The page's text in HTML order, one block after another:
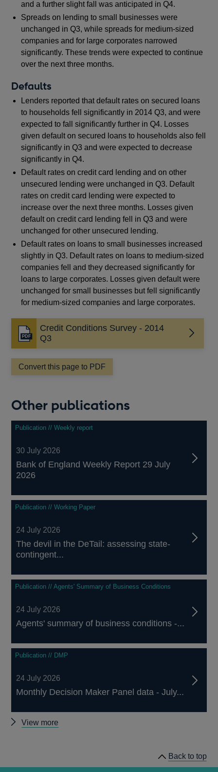
and a further slight fall was anticipated in Q4.
Spreads on lending to small businesses were
unchanged in Q3, while spreads for medium-sized
companies and for large corporates narrowed
significantly. These trends were expected to continue
over the next three months.
Defaults
Lenders reported that default rates on secured loans
to households fell significantly in 2014 Q3, and were
expected to fall significantly further in Q4. Losses
given default on secured loans to households also fell
significantly in Q3 and were expected to decrease
significantly in Q4.
Default rates on credit card lending and on other
unsecured lending were unchanged in Q3. Default
rates on credit card lending were expected to
increase over the next three months. Losses given
default on credit card lending fell in Q3 and were
unchanged for other unsecured lending.
Default rates on loans to small businesses increased
slightly in Q3. Default rates on loans to medium-sized
companies fell and they decreased significantly for
loans to large corporates. Losses given default were
unchanged for small businesses but fell significantly
for medium-sized companies and large corporates.
Credit Conditions Survey - 2014
Q3
Opens
in
a
new
window
Convert this page to PDF
Other publications
Publication // Weekly report
30 July 2026
Bank of England Weekly Report 29 July
2026
Publication // Working Paper
24 July 2026
The devil in the DeTail: assessing state-
contingent...
Publication // Agents' Summary of Business Conditions
24 July 2026
Agents' summary of business conditions -...
Publication // DMP
24 July 2026
Monthly Decision Maker Panel data - July...
View more
Back to top